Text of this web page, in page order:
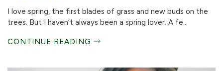
I love spring, the first blades of grass and new buds on the
trees. But I haven’t always been a spring lover. A fe...
CONTINUE READING